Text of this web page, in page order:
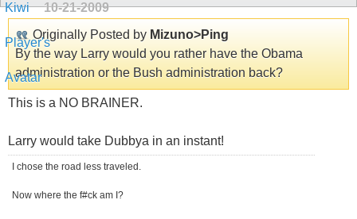
10-21-2009
Originally Posted by Mizuno>Ping
By the way Larry would you rather have the Obama
administration or the Bush administration back?
This is a NO BRAINER.
Larry would take Dubbya in an instant!
I chose the road less traveled.
Now where the f#ck am I?